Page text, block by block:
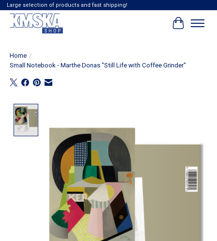
Large selection of products and fast shipping!
Cart
Home /
Small Notebook - Marthe Donas "Still Life with Coffee Grinder"